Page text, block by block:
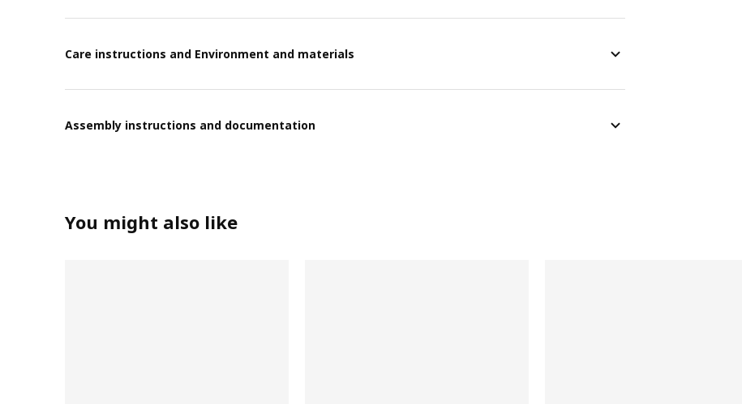
Care instructions and Environment and materials
Assembly instructions and documentation
You might also like